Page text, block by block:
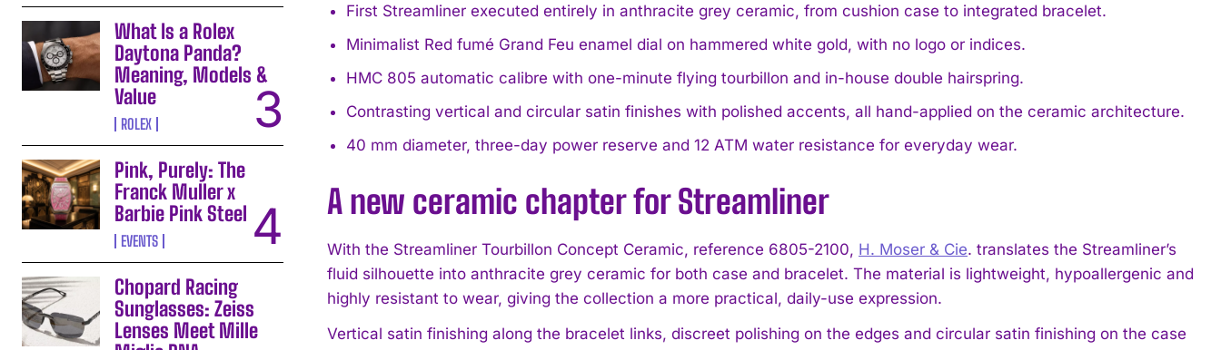
What Is a Rolex
Daytona Panda?
Meaning, Models &
Value
ROLEX
Pink, Purely: The
Franck Muller x
Barbie Pink Steel
EVENTS
Chopard Racing
Sunglasses: Zeiss
Lenses Meet Mille
First Streamliner executed entirely in anthracite grey ceramic, from cushion case to integrated bracelet.
Minimalist Red fumé Grand Feu enamel dial on hammered white gold, with no logo or indices.
HMC 805 automatic calibre with one-minute flying tourbillon and in-house double hairspring.
Contrasting vertical and circular satin finishes with polished accents, all hand-applied on the ceramic architecture.
40 mm diameter, three-day power reserve and 12 ATM water resistance for everyday wear.
A new ceramic chapter for Streamliner
With the Streamliner Tourbillon Concept Ceramic, reference 6805-2100, H. Moser & Cie. translates the Streamliner’s
fluid silhouette into anthracite grey ceramic for both case and bracelet. The material is lightweight, hypoallergenic and
highly resistant to wear, giving the collection a more practical, daily-use expression.
Vertical satin finishing along the bracelet links, discreet polishing on the edges and circular satin finishing on the case